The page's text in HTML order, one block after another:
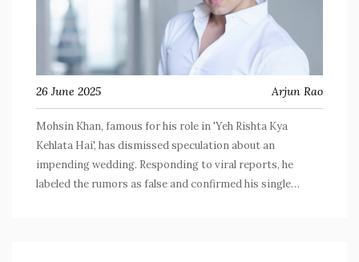
26 June 2025 Arjun Rao
Mohsin Khan, famous for his role in 'Yeh Rishta Kya
Kehlata Hai', has dismissed speculation about an
impending wedding. Responding to viral reports, he
labeled the rumors as false and confirmed his single